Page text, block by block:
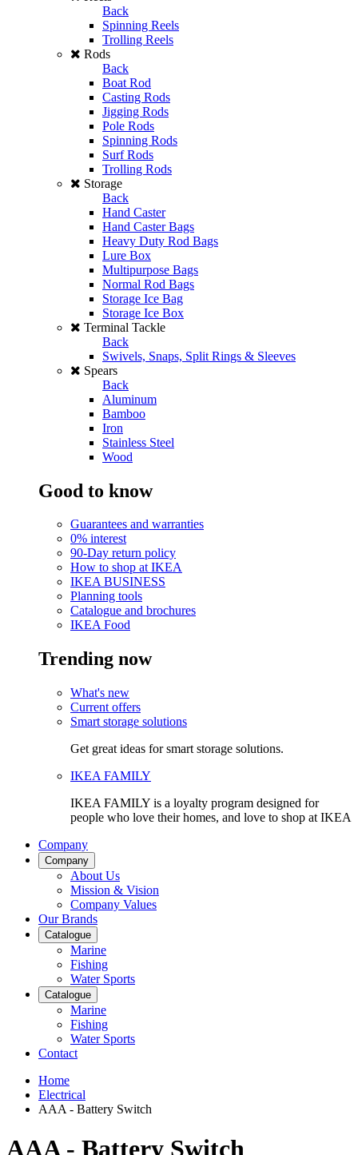
Back
Spinning Reels
Trolling Reels
Rods
Back
Boat Rod
Casting Rods
Jigging Rods
Pole Rods
Spinning Rods
Surf Rods
Trolling Rods
Storage
Back
Hand Caster
Hand Caster Bags
Heavy Duty Rod Bags
Lure Box
Multipurpose Bags
Normal Rod Bags
Storage Ice Bag
Storage Ice Box
Terminal Tackle
Back
Swivels, Snaps, Split Rings & Sleeves
Spears
Back
Aluminum
Bamboo
Iron
Stainless Steel
Wood
Good to know
Guarantees and warranties
0% interest
90-Day return policy
How to shop at IKEA
IKEA BUSINESS
Planning tools
Catalogue and brochures
IKEA Food
Trending now
What's new
Current offers
Smart storage solutions
Get great ideas for smart storage solutions.
IKEA FAMILY
IKEA FAMILY is a loyalty program designed for
people who love their homes, and love to shop at IKEA
Company
Company
About Us
Mission & Vision
Company Values
Our Brands
Catalogue
Marine
Fishing
Water Sports
Catalogue
Marine
Fishing
Water Sports
Contact
Home
Electrical
AAA - Battery Switch
AAA - Battery Switch